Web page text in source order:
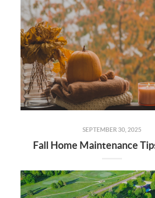
SEPTEMBER 30, 2025